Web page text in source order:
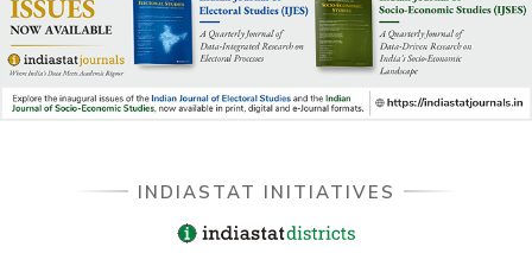
(Indiastat listed)
Tufts Research Guides - Indiastat
Databases A-Z: Find the best library databases for
WUSTL Primary Resources - Indiastat
INDIASTAT INITIATIVES